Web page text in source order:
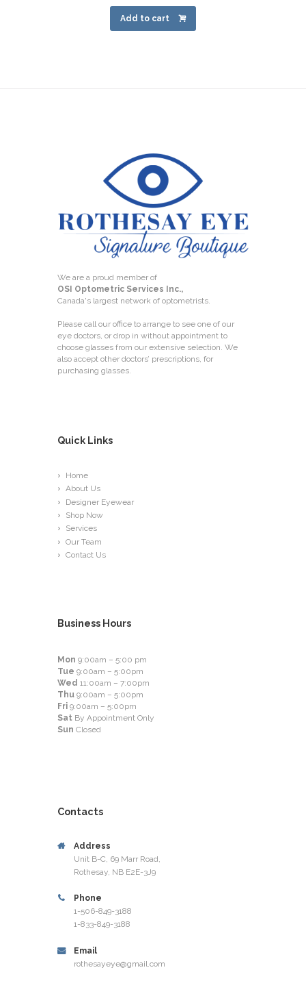
Add to cart
We are a proud member of
OSI Optometric Services Inc.,
Canada's largest network of optometrists.
Please call our office to arrange to see one of our
eye doctors, or drop in without appointment to
choose glasses from our extensive selection. We
also accept other doctors’ prescriptions, for
purchasing glasses.
Quick Links
Home
About Us
Designer Eyewear
Shop Now
Services
Our Team
Contact Us
Business Hours
Mon 9:00am – 5:00 pm
Tue 9:00am – 5:00pm
Wed 11:00am – 7:00pm
Thu 9:00am – 5:00pm
Fri 9:00am – 5:00pm
Sat By Appointment Only
Sun Closed
Contacts
Address
Unit B-C, 69 Marr Road,
Rothesay, NB E2E-3J9
Phone
1-506-849-3188
1-833-849-3188
Email
rothesayeye@gmail.com